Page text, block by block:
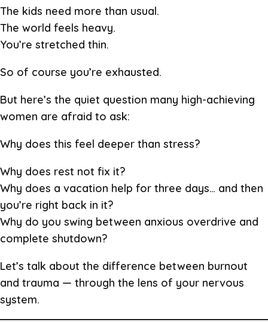
The kids need more than usual.
The world feels heavy.
You’re stretched thin.
So of course you’re exhausted.
But here’s the quiet question many high-achieving
women are afraid to ask:
Why does this feel deeper than stress?
Why does rest not fix it?
Why does a vacation help for three days… and then
you’re right back in it?
Why do you swing between anxious overdrive and
complete shutdown?
Let’s talk about the difference between burnout
and trauma — through the lens of your nervous
system.